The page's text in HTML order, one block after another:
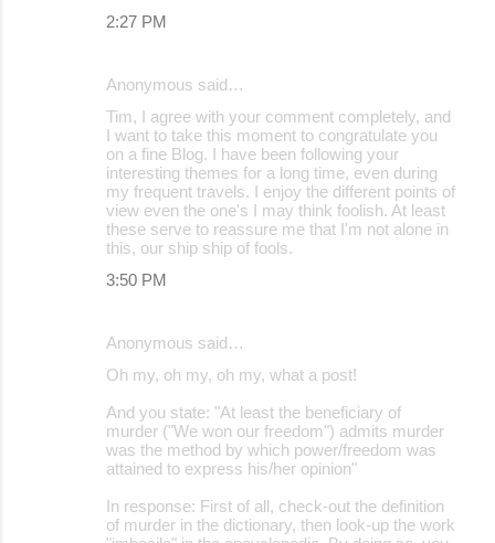
2:27 PM
Anonymous said…
Tim, I agree with your comment completely, and
I want to take this moment to congratulate you
on a fine Blog. I have been following your
interesting themes for a long time, even during
my frequent travels. I enjoy the different points of
view even the one's I may think foolish. At least
these serve to reassure me that I'm not alone in
this, our ship ship of fools.
3:50 PM
Anonymous said…
Oh my, oh my, oh my, what a post!
And you state: "At least the beneficiary of
murder ("We won our freedom") admits murder
was the method by which power/freedom was
attained to express his/her opinion"
In response: First of all, check-out the definition
of murder in the dictionary, then look-up the work